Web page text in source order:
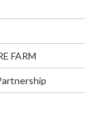
FARM